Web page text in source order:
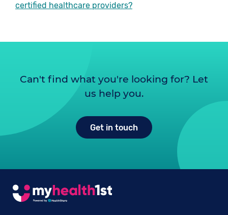
certified healthcare providers?
Can't find what you're looking for? Let
us help you.
Get in touch